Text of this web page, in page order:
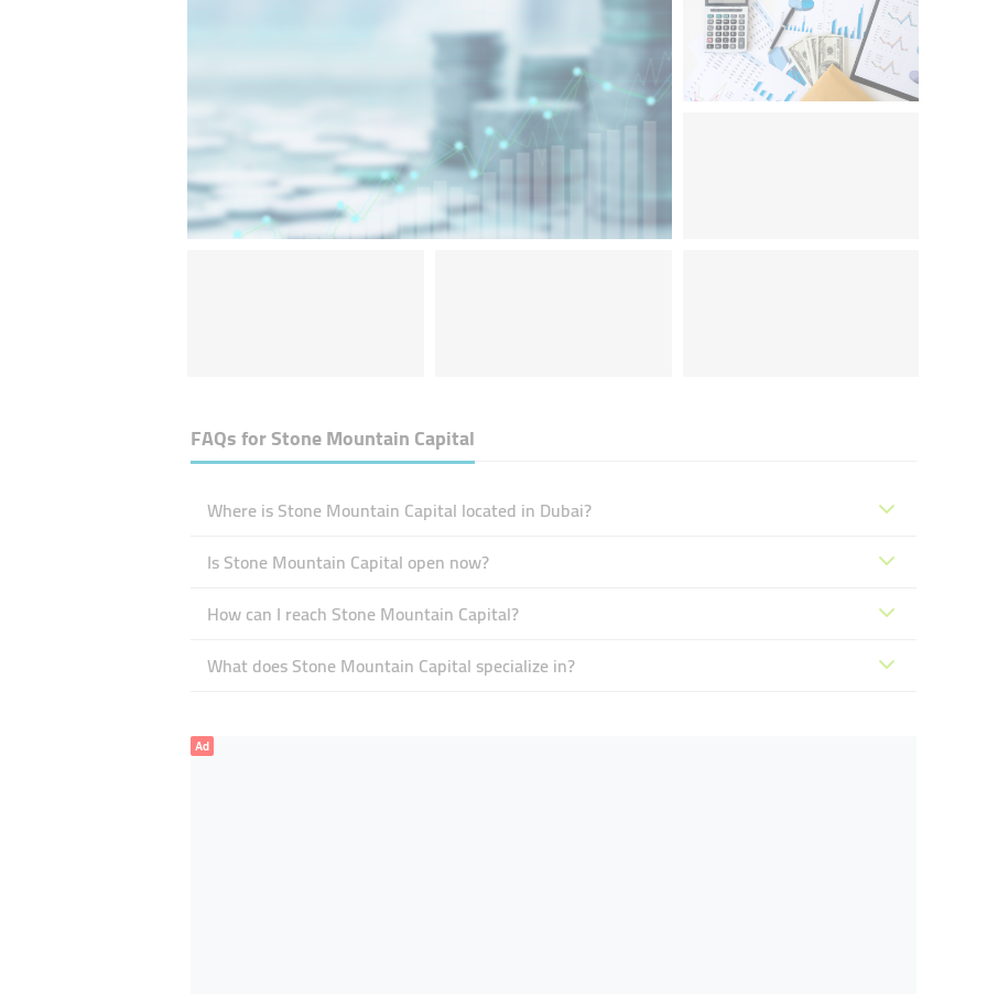
FAQs forStone Mountain Capital
Where is Stone Mountain Capital located in Dubai?
Is Stone Mountain Capital open now?
How can I reach Stone Mountain Capital?
What does Stone Mountain Capital specialize in?
Ad